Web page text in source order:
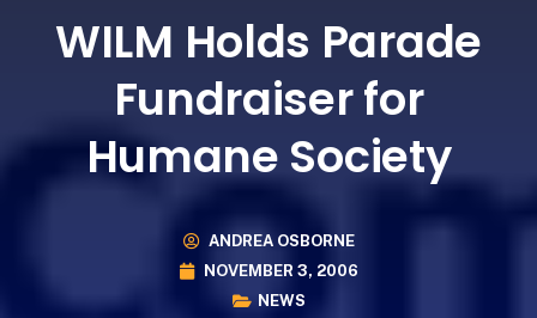
WILM Holds Parade
Fundraiser for
Humane Society
ANDREA OSBORNE
NOVEMBER 3, 2006
NEWS